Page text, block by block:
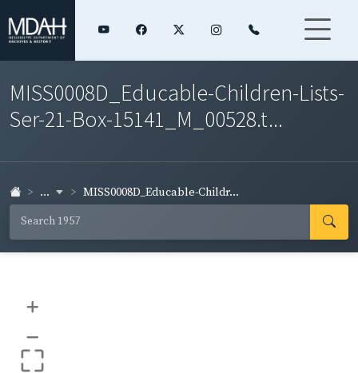
MISS0008D_Educable-Children-Lists-
Ser-21-Box-15141_M_00528.t...
... MISS0008D_Educable-Childr...
+
–